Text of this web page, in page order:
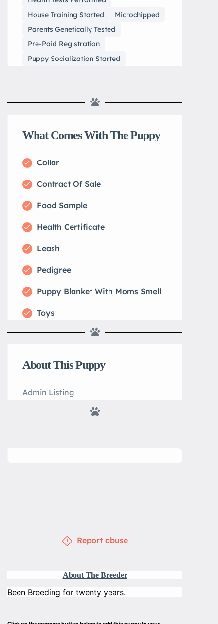
House Training Started
Microchipped
Parents Genetically Tested
Pre-Paid Registration
Puppy Socialization Started
What Comes With The Puppy
Collar
Contract Of Sale
Food Sample
Health Certificate
Leash
Pedigree
Puppy Blanket With Moms Smell
Toys
About This Puppy
Admin Listing
Report abuse
About The Breeder
Been Breeding for twenty years.